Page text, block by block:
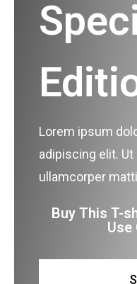
Lorem ipsum
adipiscing elit.
ullamcorper
Buy This T-
Use